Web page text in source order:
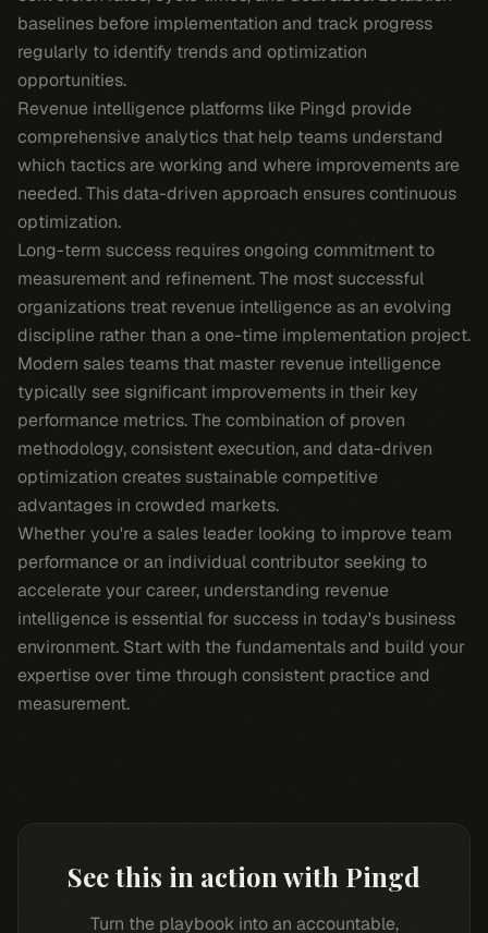
baselines before implementation and track progress
regularly to identify trends and optimization
opportunities.
Revenue intelligence platforms like Pingd provide
comprehensive analytics that help teams understand
which tactics are working and where improvements are
needed. This data-driven approach ensures continuous
optimization.
Long-term success requires ongoing commitment to
measurement and refinement. The most successful
organizations treat revenue intelligence as an evolving
discipline rather than a one-time implementation project.
Modern sales teams that master revenue intelligence
typically see significant improvements in their key
performance metrics. The combination of proven
methodology, consistent execution, and data-driven
optimization creates sustainable competitive
advantages in crowded markets.
Whether you're a sales leader looking to improve team
performance or an individual contributor seeking to
accelerate your career, understanding revenue
intelligence is essential for success in today's business
environment. Start with the fundamentals and build your
expertise over time through consistent practice and
measurement.
See this in action with Pingd
Turn the playbook into an accountable,